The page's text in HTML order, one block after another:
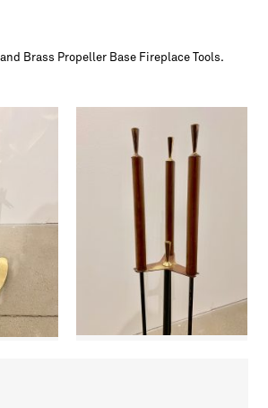
Brass Propeller Base Fireplace Tools.